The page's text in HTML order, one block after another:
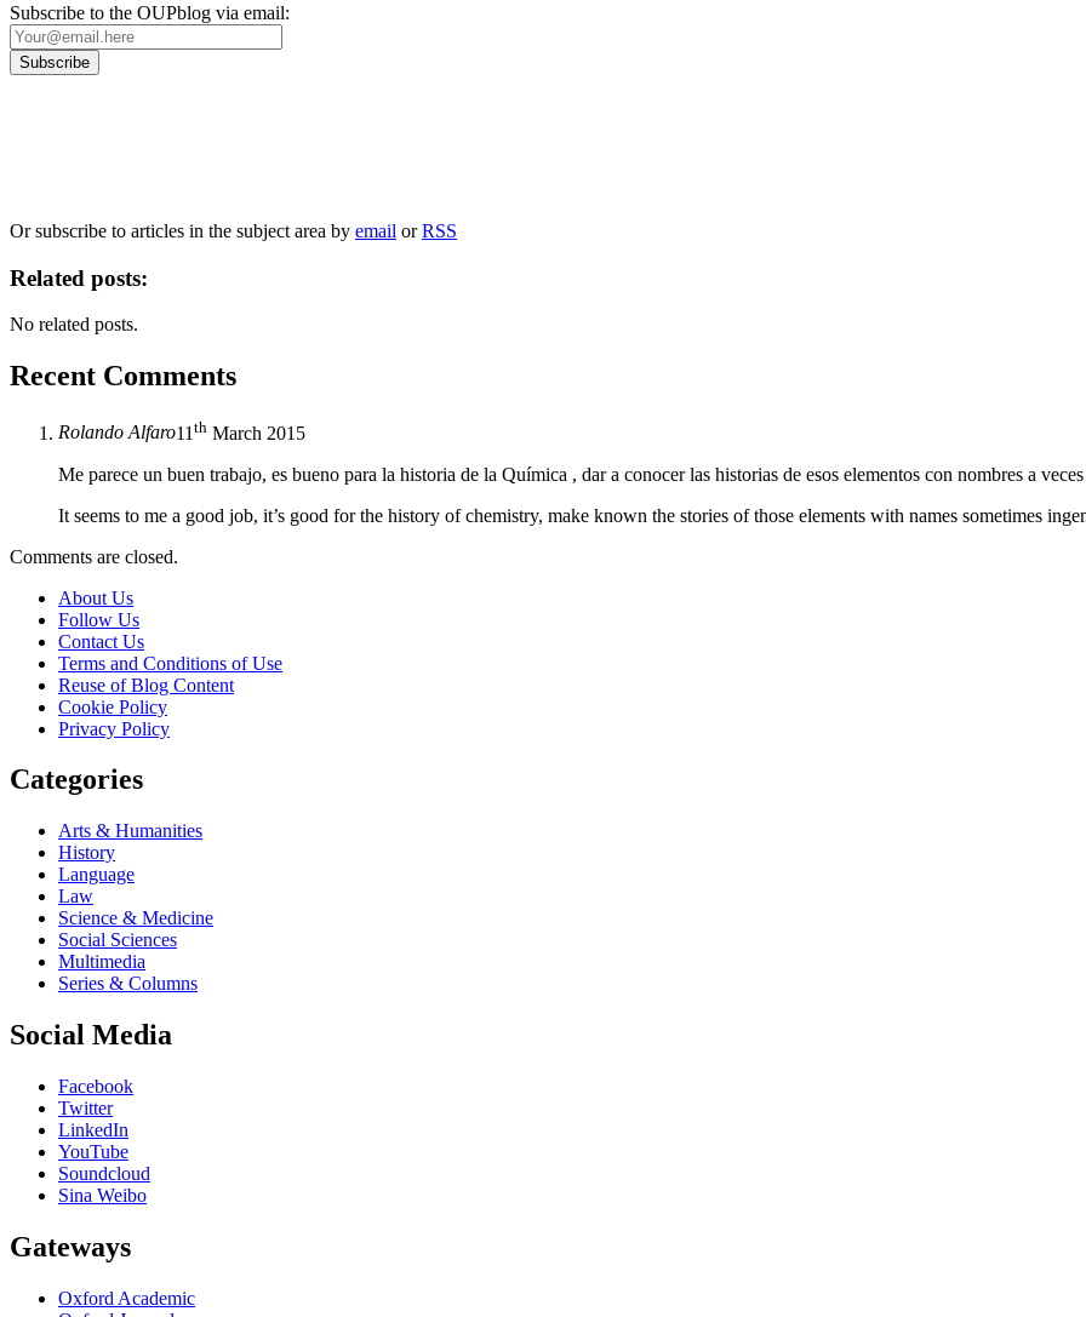
Subscribe to the OUPblog via email:
Or subscribe to articles in the subject area by email orRSS
Related posts:
No related posts.
Recent Comments
Rolando Alfaro11 th March 2015
Me parece un buen trabajo, es bueno para la historia de la Química , dar a conocer las historias de esos elementos con nombres a
It seems to me a good job, it’s good for the history of chemistry, make known the stories of those elements with names sometimes
Comments are closed.
About Us
Follow Us
Contact Us
Terms and Conditions of Use
Reuse of Blog Content
Cookie Policy
Privacy Policy
Categories
Arts & Humanities
History
Language
Law
Science & Medicine
Social Sciences
Multimedia
Series & Columns
Social Media
Facebook
Twitter
LinkedIn
YouTube
Soundcloud
Sina Weibo
Gateways
Oxford Academic